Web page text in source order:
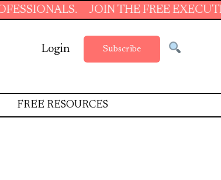
JOIN THE FREE EXECUTIVE SUPPORT
Login Subscribe
FREE RESOURCES